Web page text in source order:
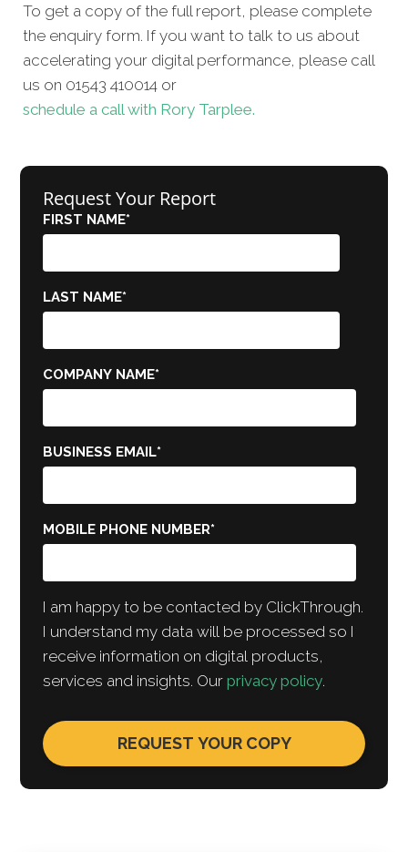
To get a copy of the full report, please complete
the enquiry form. If you want to talk to us about
accelerating your digital performance, please call
us on 01543 410014 or
schedule a call with Rory Tarplee.
Request Your Report
FIRST NAME*
LAST NAME*
COMPANY NAME*
BUSINESS EMAIL*
MOBILE PHONE NUMBER*
I am happy to be contacted by ClickThrough.
I understand my data will be processed so I
receive information on digital products,
services and insights. Ourprivacy policy.